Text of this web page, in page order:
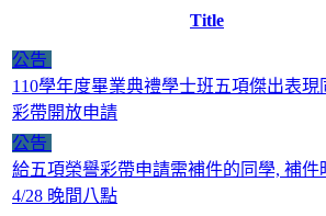
Title
公告
110學年度畢業典禮學士班五項傑出表現
彩帶開放申請
公告
給五項榮譽彩帶申請需補件的同學, 補件
4/28 晚間八點